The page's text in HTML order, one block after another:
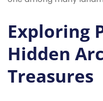
Exploring
Hidden
Treasures